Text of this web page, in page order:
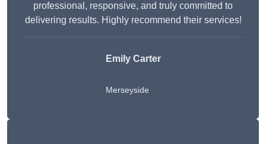
professional, responsive, and truly committed to
delivering results. Highly recommend their services!
Emily Carter
Merseyside